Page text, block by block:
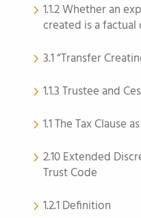
1.1.2 Whether an
created is a
3.1 “Transfer
1.1.3 Trustee and
1.1 The Tax Clause
2.10 Extended
Trust Code
1.2.1 Definition